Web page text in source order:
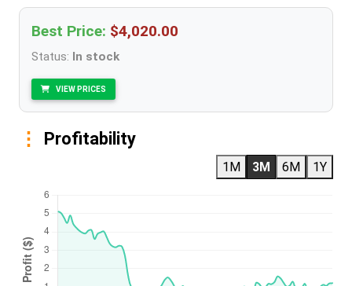
Best Price: $4,020.00
Status: In stock
VIEW PRICES
Profitability
1M 3M 6M 1Y